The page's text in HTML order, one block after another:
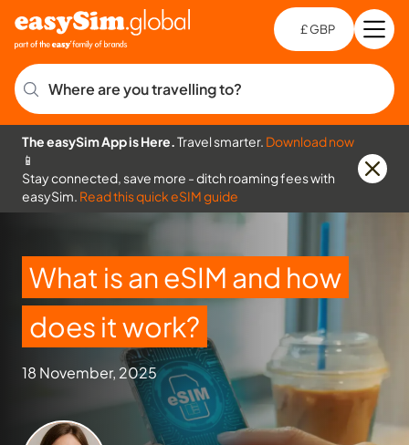
£ GBP
Where are you travelling to?
The easySim App is Here.Travel smarter. Download now
📱
Stay connected, save more - ditch roaming fees with
easySim. Read this quick eSIM guide
What is an eSIM and how
does it work?
18 November, 2025